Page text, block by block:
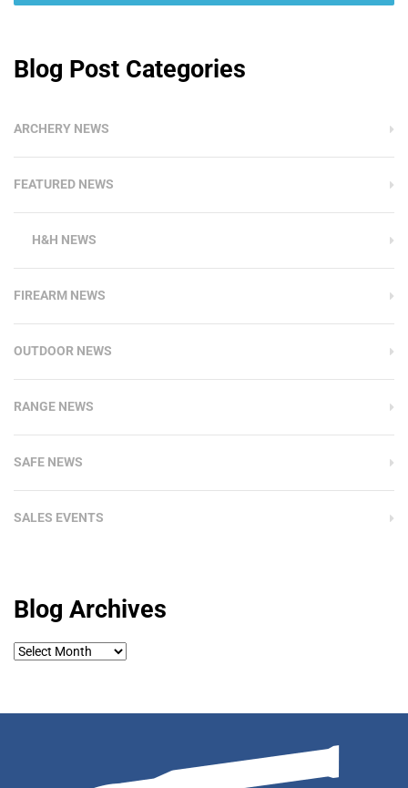
Blog Post Categories
ARCHERY NEWS
FEATURED NEWS
H&H NEWS
FIREARM NEWS
OUTDOOR NEWS
RANGE NEWS
SAFE NEWS
SALES EVENTS
Blog Archives
Blog